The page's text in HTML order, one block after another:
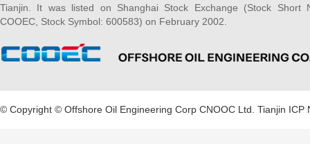
Tianjin. It was listed on Shanghai Stock Exchange (Stock Short
COOEC, Stock Symbol: 600583) on February 2002.
© Copyright © Offshore Oil Engineering Corp CNOOC Ltd. Tianjin ICP